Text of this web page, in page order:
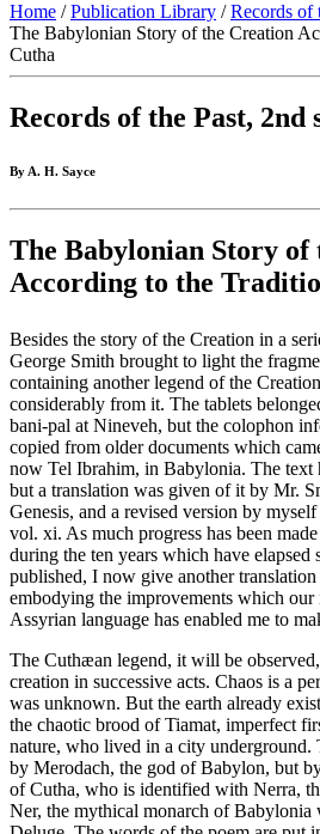
Home /Publication Library /Records of
The Babylonian Story of the Creation
Cutha
Records of the Past, 2nd
By A. H. Sayce
The Babylonian Story of
According to the
Besides the story of the Creation in a
George Smith brought to light the
containing another legend of the
considerably from it. The tablets
bani-pal at Nineveh, but the colophon
copied from older documents which
now Tel Ibrahim, in Babylonia. The text
but a translation was given of it by Mr.
Genesis, and a revised version by
vol. xi. As much progress has been
during the ten years which have elapsed
published, I now give another
embodying the improvements which
Assyrian language has enabled me to
The Cuthæan legend, it will be
creation in successive acts. Chaos is a
was unknown. But the earth already
the chaotic brood of Tiamat, imperfect
nature, who lived in a city underground.
by Merodach, the god of Babylon, but
of Cutha, who is identified with Nerra,
Ner, the mythical monarch of Babylonia